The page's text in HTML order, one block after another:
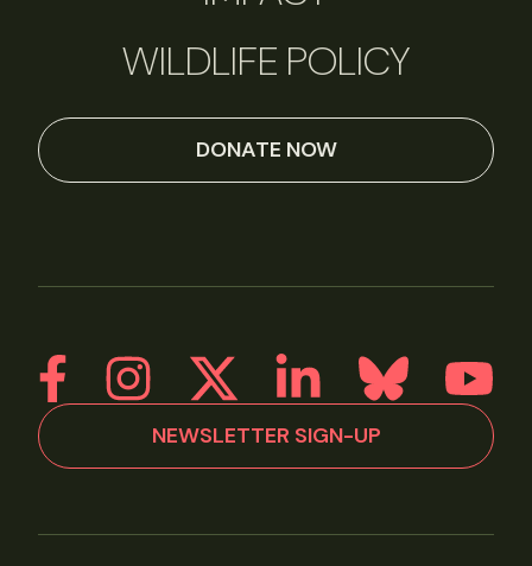
WILDLIFE POLICY
DONATE NOW
NEWSLETTER SIGN-UP